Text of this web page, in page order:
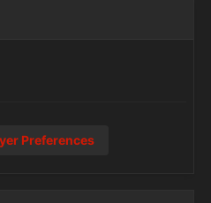
Preferences